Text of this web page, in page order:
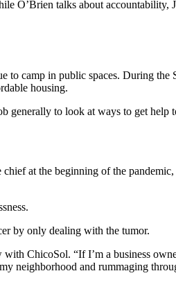
O’Brien talks about accountability,
camp in public spaces. During
housing.
to look at ways to get help
at the beginning of the pandemic,
by only dealing with the tumor.
ChicoSol. “If I’m a business
neighborhood and rummaging